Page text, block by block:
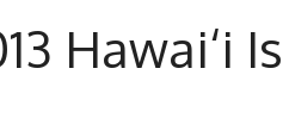
Hawai‘i